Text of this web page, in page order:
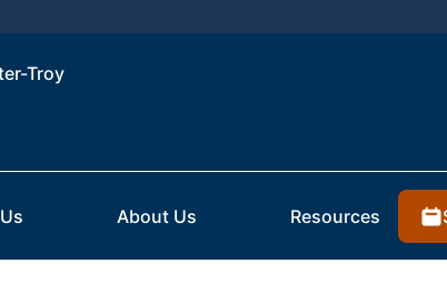
Troy
About Us Resources